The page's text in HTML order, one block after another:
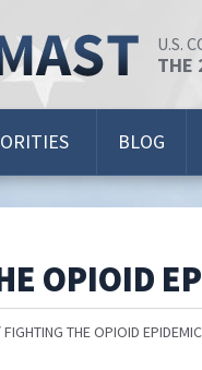
U.S.
THE
BLOG
OPIOID
FIGHTING THE OPIOID EPIDEMIC